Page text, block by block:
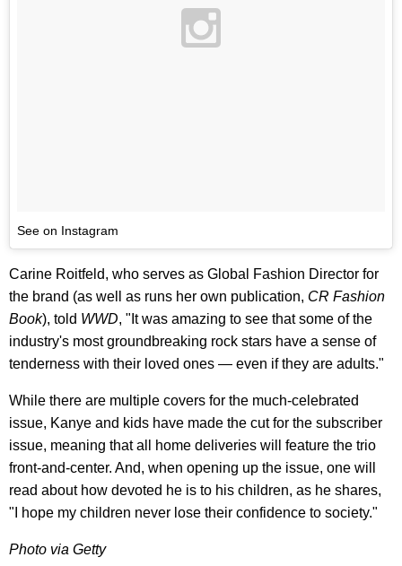
See on Instagram
Carine Roitfeld, who serves as Global Fashion Director for
the brand (as well as runs her own publication, CR Fashion
Book), told WWD, "It was amazing to see that some of the
industry's most groundbreaking rock stars have a sense of
tenderness with their loved ones — even if they are adults."
While there are multiple covers for the much-celebrated
issue, Kanye and kids have made the cut for the subscriber
issue, meaning that all home deliveries will feature the trio
front-and-center. And, when opening up the issue, one will
read about how devoted he is to his children, as he shares,
"I hope my children never lose their confidence to society."
Photo via Getty